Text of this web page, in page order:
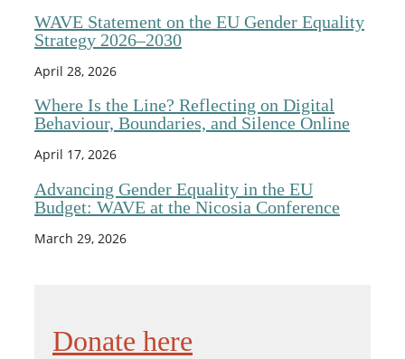
WAVE Statement on the EU Gender Equality
Strategy 2026–2030
April 28, 2026
Where Is the Line? Reflecting on Digital
Behaviour, Boundaries, and Silence Online
April 17, 2026
Advancing Gender Equality in the EU
Budget: WAVE at the Nicosia Conference
March 29, 2026
Donate here